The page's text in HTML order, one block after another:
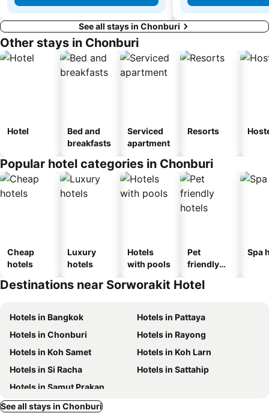
See all stays in Chonburi
Other stays in Chonburi
Hotel
Bed and
breakfasts
Serviced
apartment
Resorts
Popular hotel categories in Chonburi
Cheap
hotels
Luxury
hotels
Hotels
with pools
Pet
friendly
Spa
Destinations near Sorworakit Hotel
Hotels in Bangkok
Hotels in Pattaya
Hotels in Chonburi
Hotels in Rayong
Hotels in Koh Samet
Hotels in Koh Larn
Hotels in Si Racha
Hotels in Sattahip
Hotels in Samut Prakan
See all stays in Chonburi